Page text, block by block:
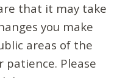
that it may take
you make
areas of the
patience. Please